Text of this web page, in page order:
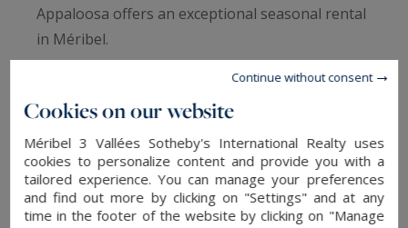
Appaloosa offers an exceptional seasonal rental
in Méribel.
served by a lift, accommodates up to 10 persons
in an atmosphere combining Savoyard
authenticity and contemporary comfort. Wood,
stone and modern fittings compose a warm
setting, ideal for a ski holiday with family or
Cookies on our website
Méribel 3 Vallées Sotheby's International Realty uses
cookies to personalize content and provide you with a
tailored experience. You can manage your preferences
and find out more by clicking on "Settings" and at any
time in the footer of the website by clicking on "Manage
Continue without consent